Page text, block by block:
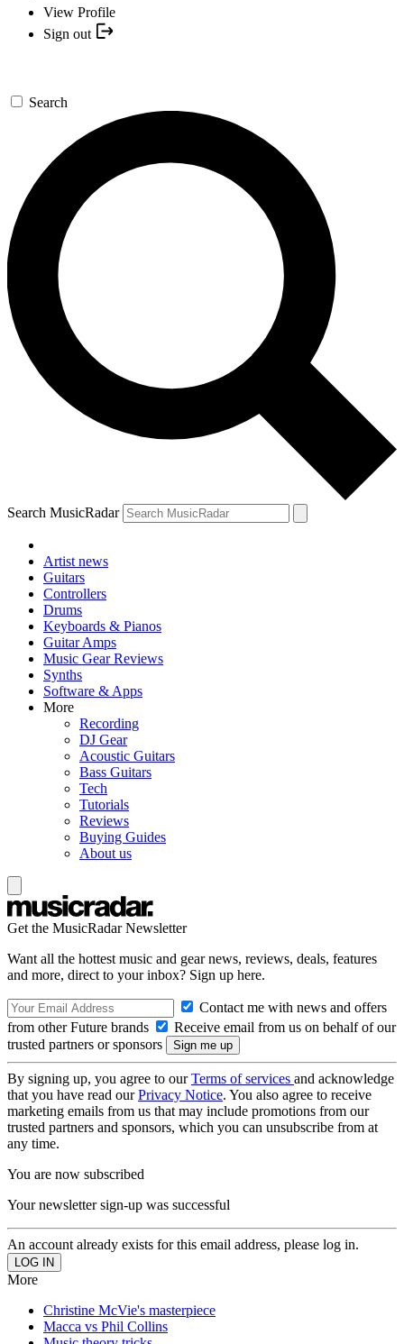
View Profile
Sign out
Search
Search MusicRadar
Artist news
Guitars
Controllers
Drums
Keyboards & Pianos
Guitar Amps
Music Gear Reviews
Synths
Software & Apps
More
Recording
DJ Gear
Acoustic Guitars
Bass Guitars
Tech
Tutorials
Reviews
Buying Guides
About us
Get the MusicRadar Newsletter
Want all the hottest music and gear news, reviews, deals, features
and more, direct to your inbox? Sign up here.
Contact me with news and offers
from other Future brands
Receive email from us on behalf of our
trusted partners or sponsors
By signing up, you agree to ourTerms of services and acknowledge
that you have read ourPrivacy Notice. You also agree to receive
marketing emails from us that may include promotions from our
trusted partners and sponsors, which you can unsubscribe from at
any time.
You are now subscribed
Your newsletter sign-up was successful
An account already exists for this email address, please log in.
More
Christine McVie's masterpiece
Macca vs Phil Collins